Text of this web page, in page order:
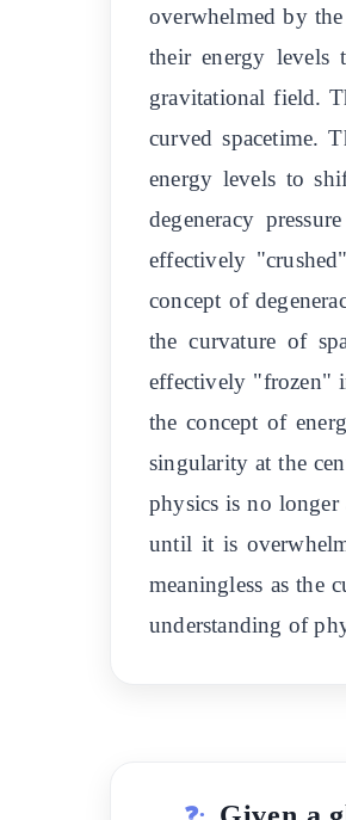
overwhelmed by
their energy levels
gravitational field.
curved spacetime.
energy levels to
degeneracy
effectively
concept of
the curvature of
effectively "frozen"
the concept of
singularity at the
physics is no longer
until it is
meaningless as the
understanding of